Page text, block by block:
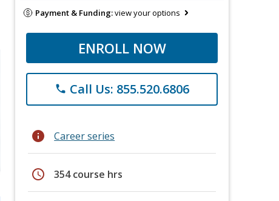
Payment & Funding:view your options
ENROLL NOW
phone Call Us: 855.520.6806
info Career series
schedule 354 course hrs